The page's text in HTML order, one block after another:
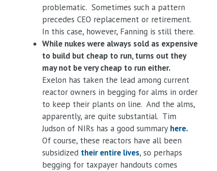
problematic. Sometimes such a pattern
precedes CEO replacement or retirement.
In this case, however, Fanning is still there.
While nukes were always sold as expensive
to build but cheap to run, turns out they
may not be very cheap to run either.
Exelon has taken the lead among current
reactor owners in begging for alms in order
to keep their plants on line. And the alms,
apparently, are quite substantial. Tim
Judson of NIRs has a good summary here.
Of course, these reactors have all been
subsidized their entire lives, so perhaps
begging for taxpayer handouts comes